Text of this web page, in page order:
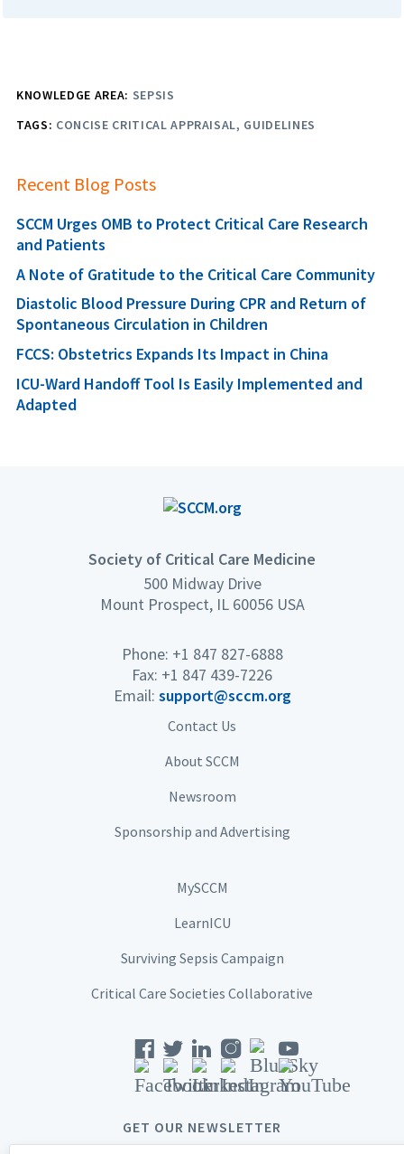
KNOWLEDGE AREA: SEPSIS
TAGS: CONCISE CRITICAL APPRAISAL GUIDELINES
Recent Blog Posts
SCCM Urges OMB to Protect Critical Care Research
and Patients
A Note of Gratitude to the Critical Care Community
Diastolic Blood Pressure During CPR and Return of
Spontaneous Circulation in Children
FCCS: Obstetrics Expands Its Impact in China
ICU-Ward Handoff Tool Is Easily Implemented and
Adapted
Society of Critical Care Medicine
500 Midway Drive
Mount Prospect, IL 60056 USA
Phone: +1 847 827-6888
Fax: +1 847 439-7226
Email: support@sccm.org
Contact Us
About SCCM
Newsroom
Sponsorship and Advertising
MySCCM
LearnICU
Surviving Sepsis Campaign
Critical Care Societies Collaborative
GET OUR NEWSLETTER